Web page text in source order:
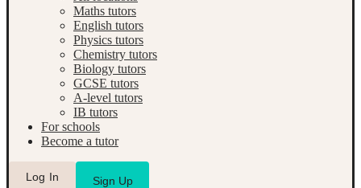
Maths tutors
English tutors
Physics tutors
Chemistry tutors
Biology tutors
GCSE tutors
A-level tutors
IB tutors
For schools
Become a tutor
Log In Sign Up